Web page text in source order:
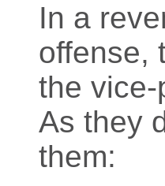
In a
offense,
the
As they
them: